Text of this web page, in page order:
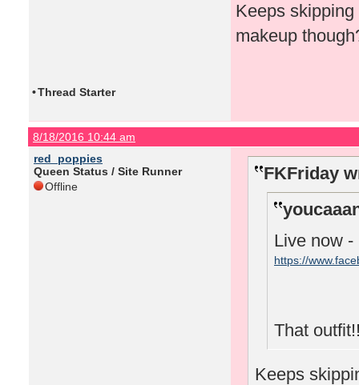
Keeps
makeup
•Thread Starter
8/18/2016 10:44 am
red_poppies
Queen Status / Site Runner
Offline
FKFriday
Live now -
https://
That
Keeps